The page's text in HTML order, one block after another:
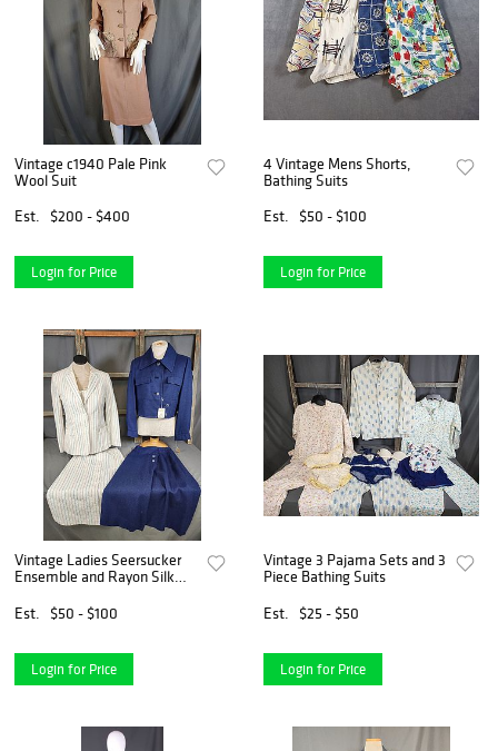
Vintage c1940 Pale Pink
Wool Suit
Est.
$200 - $400
Login for Price
4 Vintage Mens Shorts,
Bathing Suits
Est.
$50 - $100
Login for Price
Vintage Ladies Seersucker
Ensemble and Rayon Silk
Est.
$50 - $100
Login for Price
Vintage 3 Pajama Sets and 3
Piece Bathing Suits
Est.
$25 - $50
Login for Price